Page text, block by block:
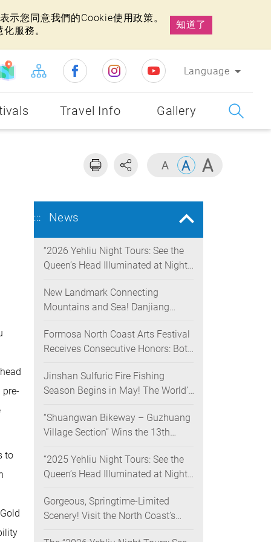
您同意我們的Cookie使用政策。
服務。
知道了
Language
Travel Info Gallery
pre-
to
::: News
“2026 Yehliu Night Tours: See the
Queen’s Head Illuminated at Night”
Opens on June 28
New Landmark Connecting
Mountains and Sea! Danjiang
North Coast, Creating a Low-
Carbon Tourism Corridor
Formosa North Coast Arts Festival
Receives Consecutive Honors: Both
Gold at the 2026 MUSE Design
Awards
Jinshan Sulfuric Fire Fishing
Season Begins in May! The World’s
Fishing Method Returns for a
Limited Time
“Shuangwan Bikeway – Guzhuang
Village Section” Wins the 13th
Showcasing World-class Coastal
Aesthetics
“2025 Yehliu Night Tours: See the
Queen’s Head Illuminated at Night”
Awards Across the U.S., Germany,
France, and the UK, Showcasing
Gorgeous, Springtime-Limited
Scenery! Visit the North Coast’s